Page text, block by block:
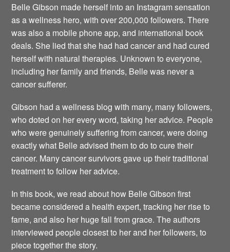
Belle Gibson made herself into an Instagram sensation
as a wellness hero, with over 200,000 followers. There
was also a mobile phone app, and international book
deals. She lied that she had had cancer and had cured
herself with natural therapies. Unknown to everyone,
including her family and friends, Belle was never a
cancer sufferer.
Gibson had a wellness blog with many, many followers,
who doted on her every word, taking her advice. People
who were genuinely suffering from cancer, were doing
exactly what Belle advised them to do to cure their
cancer. Many cancer survivors gave up their traditional
treatment to follow her advice.
In this book, we read about how Belle Gibson first
became considered a health expert, tracking her rise to
fame, and also her huge fall from grace. The authors
interviewed people closest to her and her followers, to
piece together the story.